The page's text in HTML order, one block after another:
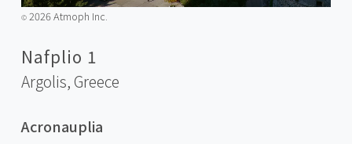
©️2026 Atmoph Inc.
Nafplio 1
Argolis,Greece
Acronauplia